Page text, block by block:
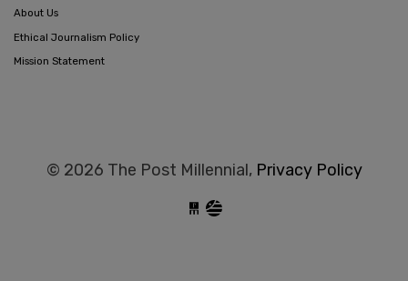
About Us
Ethical Journalism Policy
Mission Statement
© 2026 The Post Millennial, Privacy Policy